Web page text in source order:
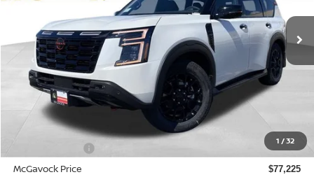
1 /32
Ext. Int.
MCGAVOCK PRICE
Less
-$2,000
McGavock Price $77,225